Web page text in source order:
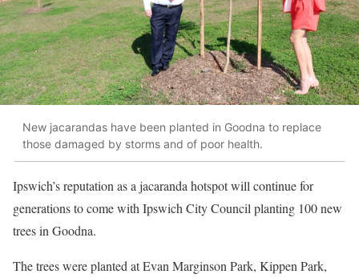
New jacarandas have been planted in Goodna to replace
those damaged by storms and of poor health.
Ipswich’s reputation as a jacaranda hotspot will continue for
generations to come with Ipswich City Council planting 100 new
trees in Goodna.
The trees were planted at Evan Marginson Park, Kippen Park,